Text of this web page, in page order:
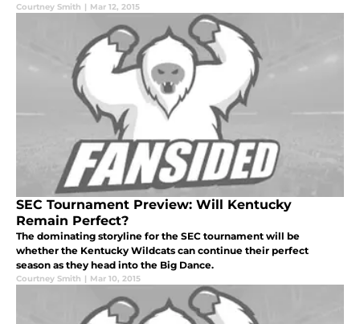
Courtney Smith | Mar 12, 2015
SEC Tournament Preview: Will Kentucky
Remain Perfect?
The dominating storyline for the SEC tournament will be
whether the Kentucky Wildcats can continue their perfect
season as they head into the Big Dance.
Courtney Smith | Mar 10, 2015